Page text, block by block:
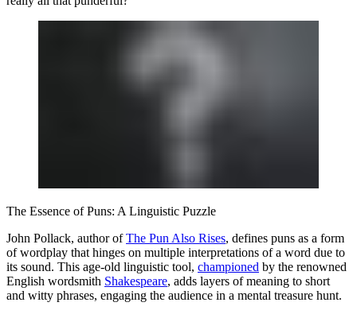
The Essence of Puns: A Linguistic Puzzle
John Pollack, author ofThe Pun Also Rises, defines puns as a form
of wordplay that hinges on multiple interpretations of a word due to
its sound. This age-old linguistic tool, championed by the renowned
English wordsmith Shakespeare, adds layers of meaning to short
and witty phrases, engaging the audience in a mental treasure hunt.